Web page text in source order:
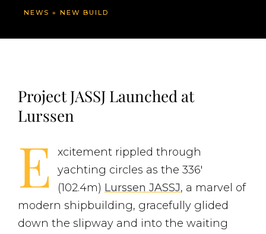
NEWS » NEW BUILD
Project JASSJ Launched at
Lurssen
E
xcitement rippled through
yachting circles as the 336′
(102.4m) Lurssen JASSJ, a marvel of
modern shipbuilding, gracefully glided
down the slipway and into the waiting